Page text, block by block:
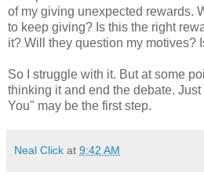
of my giving unexpected rewards.
to keep giving? Is this the right
it? Will they question my motives?
So I struggle with it. But at some
thinking it and end the debate.
You" may be the first step.
Neal Click at 9:42 AM